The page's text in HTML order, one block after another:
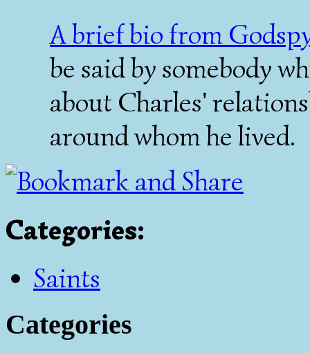
A brief bio from
be said by somebody
about Charles'
around whom he lived.
Categories:
Saints
Categories